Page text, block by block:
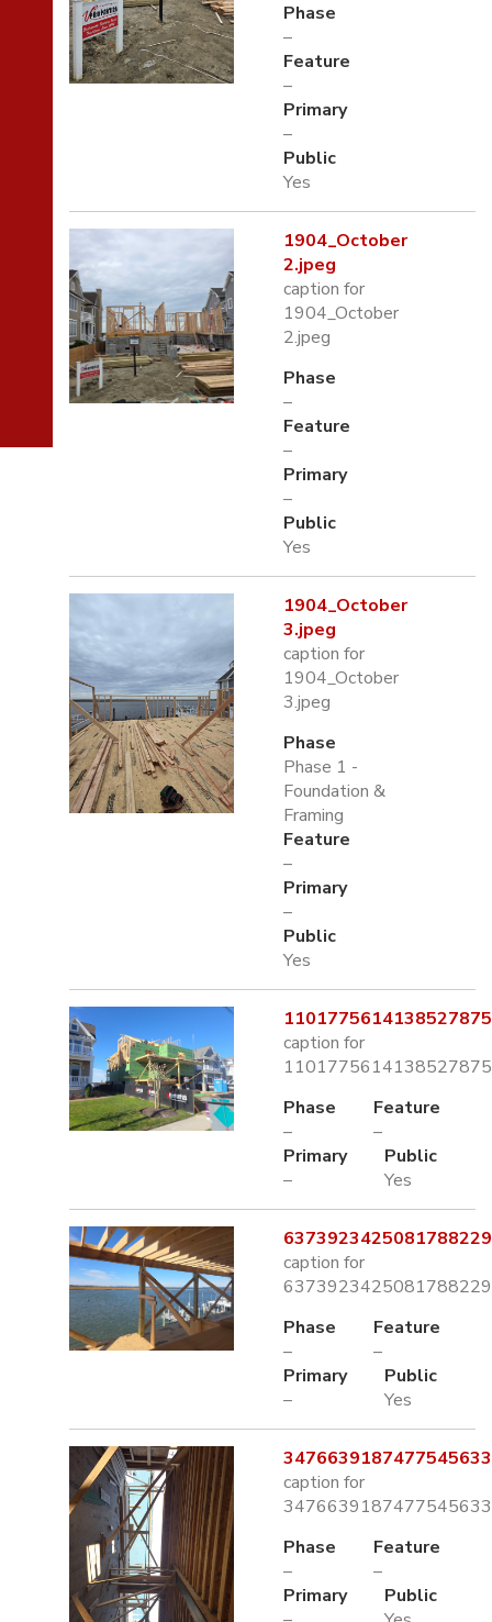
Phase
–
Feature
–
Primary
–
Public
Yes
1904_October
2.jpeg
caption for
1904_October
2.jpeg
Phase
–
Feature
–
Primary
–
Public
Yes
1904_October
3.jpeg
caption for
1904_October
3.jpeg
Phase
Phase 1 -
Foundation &
Framing
Feature
–
Primary
–
Public
Yes
caption for
Phase
–
Feature
–
Primary
–
Public
Yes
caption for
Phase
–
Feature
–
Primary
–
Public
Yes
caption for
Phase
–
Feature
–
Primary
Public